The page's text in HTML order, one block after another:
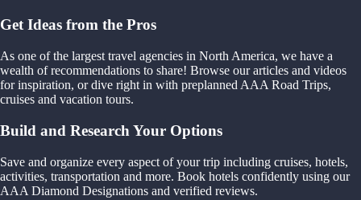
Get Ideas from the Pros
As one of the largest travel agencies in North America, we have a
wealth of recommendations to share! Browse our articles and videos
for inspiration, or dive right in with preplanned AAA Road Trips,
cruises and vacation tours.
Build and Research Your Options
Save and organize every aspect of your trip including cruises, hotels,
activities, transportation and more. Book hotels confidently using our
AAA Diamond Designations and verified reviews.